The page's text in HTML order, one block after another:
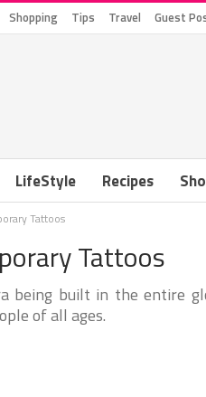
Shopping Tips Travel Guest
LifeStyle Recipes
Tattoos
Tattoos
built in the entire
of all ages.